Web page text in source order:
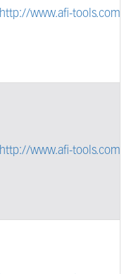
http://www.afi-tools.com
http://www.afi-tools.com